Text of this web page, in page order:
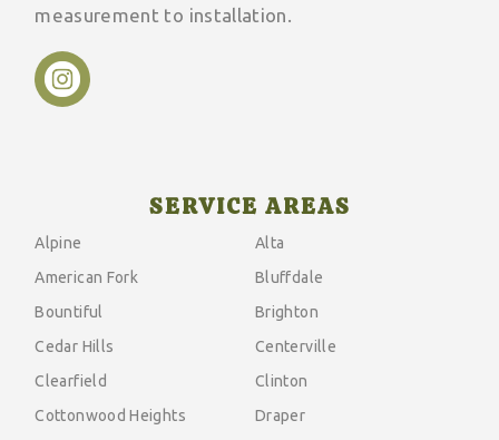
measurement to installation.
SERVICE AREAS
Alpine
Alta
American Fork
Bluffdale
Bountiful
Brighton
Cedar Hills
Centerville
Clearfield
Clinton
Cottonwood Heights
Draper